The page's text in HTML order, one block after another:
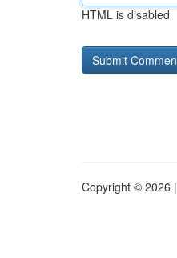
HTML is disabled
Copyright © 2026 |